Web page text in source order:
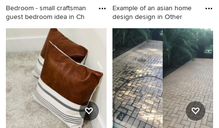
Bedroom - small craftsman
guest bedroom idea in Ch
Bedroom - small craftsman
guest bedroom idea in
Chicago with white walls
Example of an asian home
design design in Other
Example of an asian home
design design in Other